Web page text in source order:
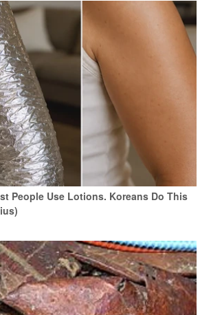
People Use Lotions. Koreans Do This